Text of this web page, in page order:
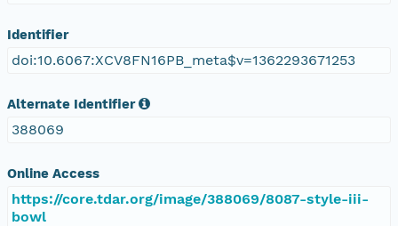
Identifier
doi:10.6067:XCV8FN16PB_meta$v=1362293671253
Alternate Identifier
388069
Online Access
https://core.tdar.org/image/388069/8087-style-iii-
bowl